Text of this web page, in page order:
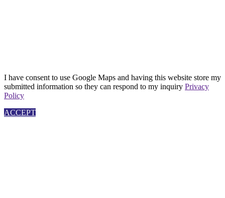
I have consent to use Google Maps and having this website store my
submitted information so they can respond to my inquiry Privacy
Policy
ACCEPT